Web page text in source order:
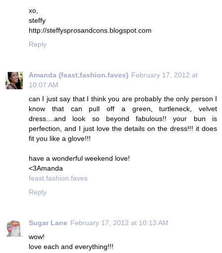
xo,
steffy
http://steffysprosandcons.blogspot.com
Reply
Amanda {feast.fashion.faves} February 17, 2012 at
10:07 AM
can I just say that I think you are probably the only person I
know that can pull off a green, turtleneck, velvet
dress....and look so beyond fabulous!! your bun is
perfection, and I just love the details on the dress!!! it does
fit you like a glove!!!
have a wonderful weekend love!
<3Amanda
feast.fashion.faves
Reply
Sugar Lane February 17, 2012 at 10:13 AM
wow!
love each and everything!!!